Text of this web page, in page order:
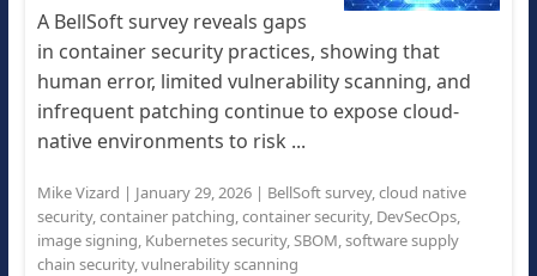
A BellSoft survey reveals gaps
in container security practices, showing that
human error, limited vulnerability scanning, and
infrequent patching continue to expose cloud-
native environments to risk ...
Mike Vizard | January 29, 2026| BellSoft survey,cloud native
security,container patching,container security, DevSecOps,
image signing, Kubernetes security,SBOM,software supply
chain security,vulnerability scanning